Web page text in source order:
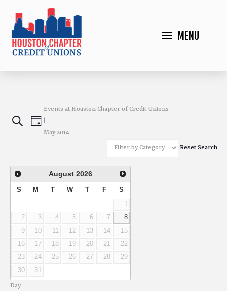
MENU
Events at Houston Chapter of Credit Unions
May 2014
Events
and
Views
Navigation
SearchEvent
Navigation
Day
Reset Search
August 2026
S M T W T F S
1
2
3 4 5 6 7
8
9
10 11 12 13 14
15
16
17 18 19 20 21
22
23
24 25 26 27 28
29
30
31
Day